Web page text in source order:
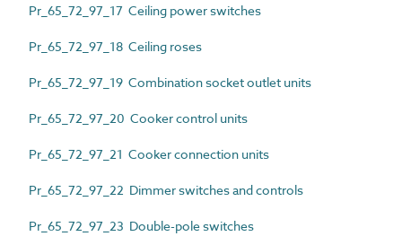
Pr_65_72_97_17 Ceiling power switches
Pr_65_72_97_18 Ceiling roses
Pr_65_72_97_19 Combination socket outlet units
Pr_65_72_97_20 Cooker control units
Pr_65_72_97_21 Cooker connection units
Pr_65_72_97_22 Dimmer switches and controls
Pr_65_72_97_23 Double-pole switches